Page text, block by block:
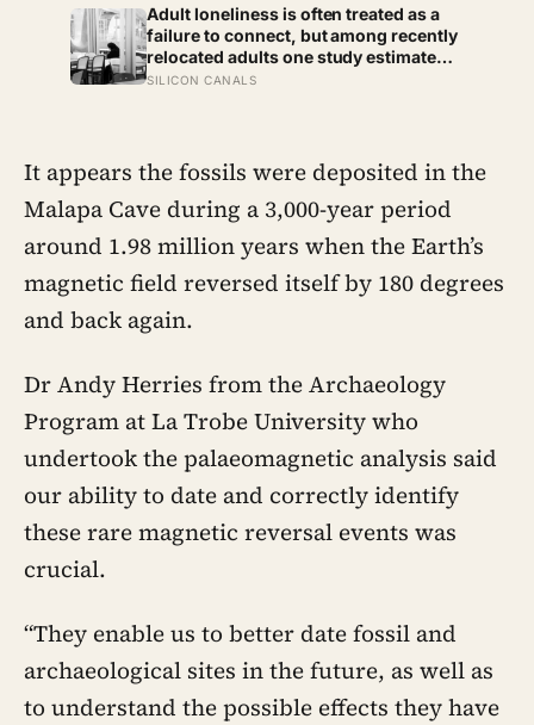
its size predicts how well the brain
handles demanding tasks that same
afternoon
Adult loneliness is often treated as a
failure to connect, but among recently
relocated adults one study estimated
friendship crossed into close territory
SILICON CANALS
It appears the fossils were deposited in the
Malapa Cave during a 3,000-year period
around 1.98 million years when the Earth’s
magnetic field reversed itself by 180 degrees
and back again.
Dr Andy Herries from the Archaeology
Program at La Trobe University who
undertook the palaeomagnetic analysis said
our ability to date and correctly identify
these rare magnetic reversal events was
crucial.
“They enable us to better date fossil and
archaeological sites in the future, as well as
to understand the possible effects they have